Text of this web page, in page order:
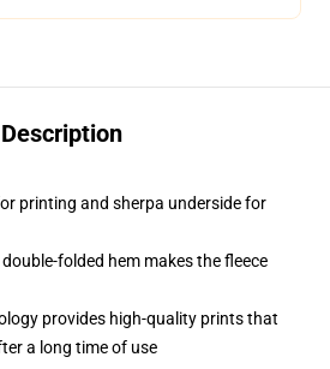
Description
printing and sherpa underside for
folded hem makes the fleece
provides high-quality prints that
a long time of use